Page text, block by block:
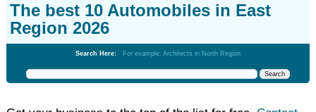
The best 10 Automobiles in East
Region 2026
Search Here: For example: Architects in North Region